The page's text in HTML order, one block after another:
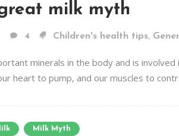
milk myth
4 Children's health tips,
minerals in the body and is
heart to pump, and our muscles to
Milk Myth